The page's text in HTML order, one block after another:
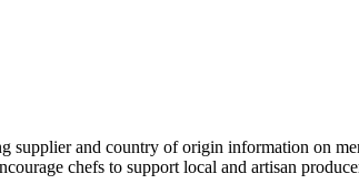
and country of origin information on
chefs to support local and artisan